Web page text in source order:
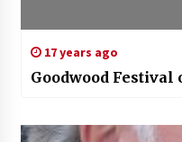
17 years ago
Goodwood Festival